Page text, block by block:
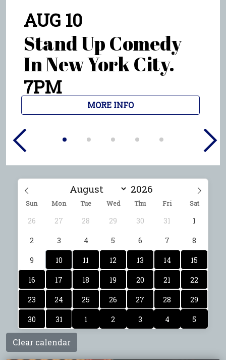
AUG 10
Stand Up Comedy
In New York City.
9PM
MORE INFO
Sun Mon Tue Wed Thu Fri Sat
26 27 28 29 30 31 1
2 3 4 5 6 7 8
9 10 11 12 13 14 15
16 17 18 19 20 21 22
23 24 25 26 27 28 29
30 31 1 2 3 4 5
Clear calendar